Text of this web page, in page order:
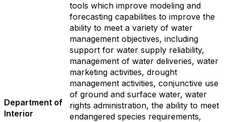
Department of
Interior
tools which improve modeling and
forecasting capabilities to improve the
ability to meet a variety of water
management objectives, including
support for water supply reliability,
management of water deliveries, water
marketing activities, drought
management activities, conjunctive use
of ground and surface water, water
rights administration, the ability to meet
endangered species requirements,